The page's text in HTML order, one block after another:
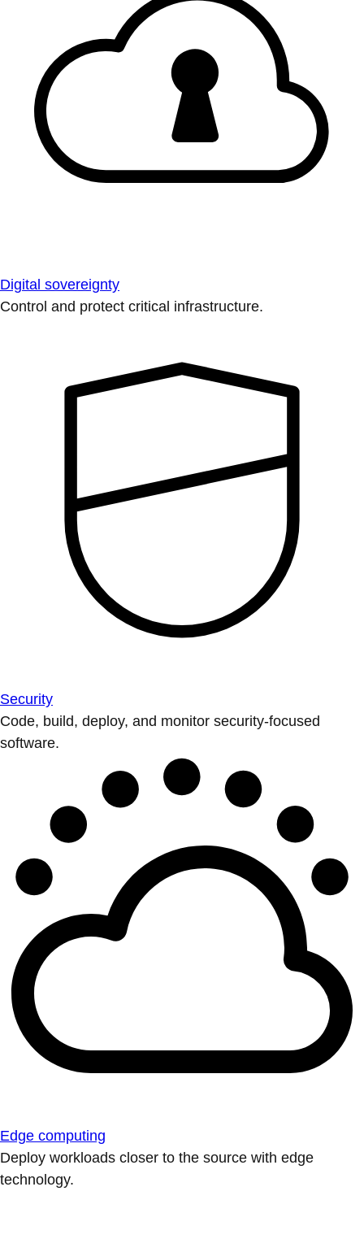
Digital sovereignty
Control and protect critical infrastructure.
Security
Code, build, deploy, and monitor security-focused
software.
Edge computing
Deploy workloads closer to the source with edge
technology.